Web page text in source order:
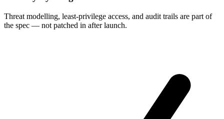
Threat modelling, least-privilege access, and audit trails are part of
the spec — not patched in after launch.